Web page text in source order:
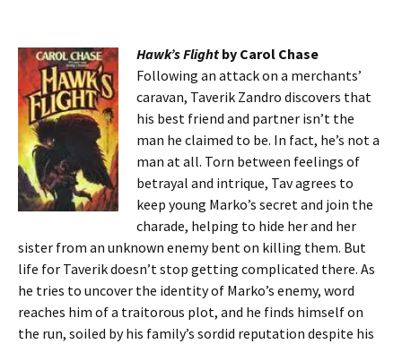
Hawk’s Flight by Carol Chase
Following an attack on a merchants’
caravan, Taverik Zandro discovers that
his best friend and partner isn’t the
man he claimed to be. In fact, he’s not a
man at all. Torn between feelings of
betrayal and intrique, Tav agrees to
keep young Marko’s secret and join the
charade, helping to hide her and her
sister from an unknown enemy bent on killing them. But
life for Taverik doesn’t stop getting complicated there. As
he tries to uncover the identity of Marko’s enemy, word
reaches him of a traitorous plot, and he finds himself on
the run, soiled by his family’s sordid reputation despite his